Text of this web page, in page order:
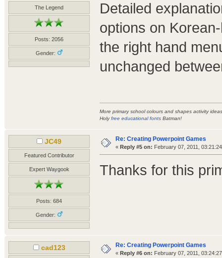
The Legend
Posts: 2056
Gender:
Detailed
options on
the right hand
unchanged
More primary school colours and shapes activity
Holyfree educational fonts Batman!
JC49
Featured Contributor
Expert Waygook
Posts: 684
Gender:
Re: Creating Powerpoint Games
« Reply #5 on: February 07, 2011,
Thanks for this
cad123 Re: Creating Powerpoint Games
« Reply #6 on: February 07, 2011,